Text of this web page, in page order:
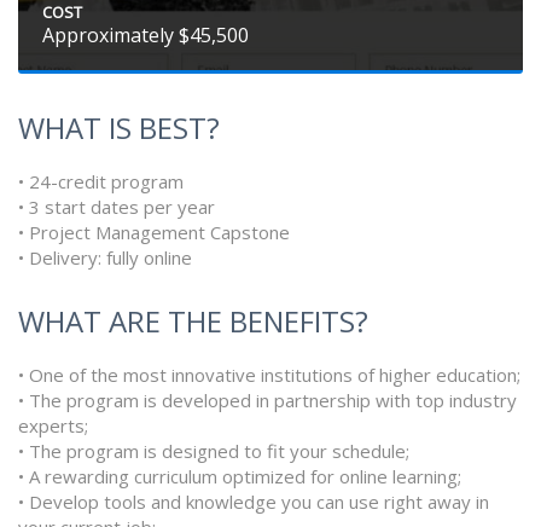
COST
Approximately $45,500
WHAT IS BEST?
• 24-credit program
• 3 start dates per year
• Project Management Capstone
• Delivery: fully online
WHAT ARE THE BENEFITS?
• One of the most innovative institutions of higher education;
• The program is developed in partnership with top industry
experts;
• The program is designed to fit your schedule;
• A rewarding curriculum optimized for online learning;
• Develop tools and knowledge you can use right away in